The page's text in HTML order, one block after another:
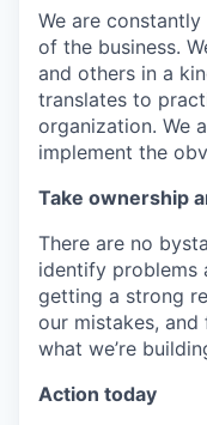
We are
of the business.
and others in a
translates to
organization. We
implement the
Take ownership
There are no
identify problems
getting a strong
our mistakes,
what we’re
Action today